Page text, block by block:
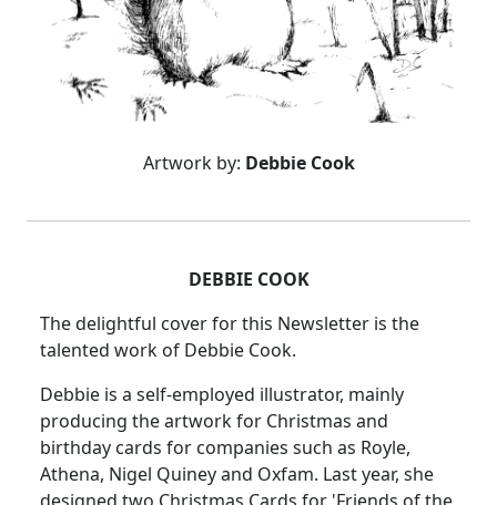
Artwork by: Debbie Cook
DEBBIE COOK
The delightful cover for this Newsletter is the
talented work of Debbie Cook.
Debbie is a self-employed illustrator, mainly
producing the artwork for Christmas and
birthday cards for companies such as Royle,
Athena, Nigel Quiney and Oxfam. Last year, she